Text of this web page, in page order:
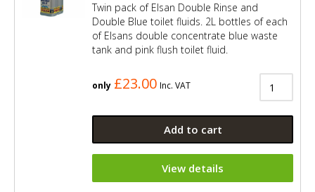
Twin pack of Elsan Double Rinse and
Double Blue toilet fluids. 2L bottles of each
of Elsans double concentrate blue waste
tank and pink flush toilet fluid.
only £23.00 Inc. VAT
Add to cart
View details